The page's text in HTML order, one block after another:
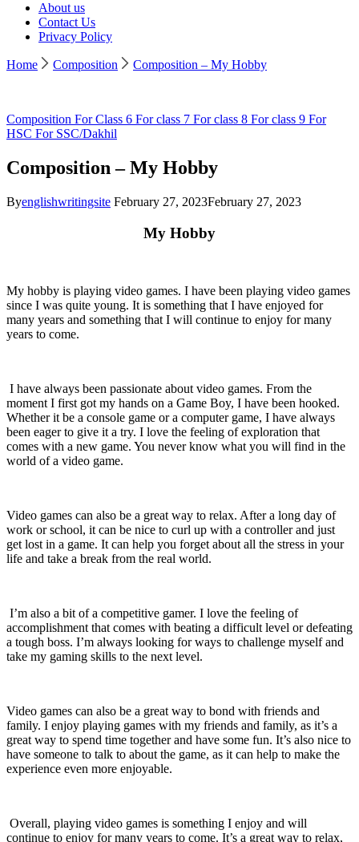
About us
Contact Us
Privacy Policy
Home Composition Composition – My Hobby
Composition For Class 6 For class 7 For class 8 For class 9 For
HSC For SSC/Dakhil
Composition – My Hobby
Byenglishwritingsite February 27, 2023February 27, 2023
My Hobby
My hobby is playing video games. I have been playing video games
since I was quite young. It is something that I have enjoyed for
many years and something that I will continue to enjoy for many
years to come.
I have always been passionate about video games. From the
moment I first got my hands on a Game Boy, I have been hooked.
Whether it be a console game or a computer game, I have always
been eager to give it a try. I love the feeling of exploration that
comes with a new game. You never know what you will find in the
world of a video game.
Video games can also be a great way to relax. After a long day of
work or school, it can be nice to curl up with a controller and just
get lost in a game. It can help you forget about all the stress in your
life and take a break from the real world.
I’m also a bit of a competitive gamer. I love the feeling of
accomplishment that comes with beating a difficult level or defeating
a tough boss. I’m always looking for ways to challenge myself and
take my gaming skills to the next level.
Video games can also be a great way to bond with friends and
family. I enjoy playing games with my friends and family, as it’s a
great way to spend time together and have some fun. It’s also nice to
have someone to talk to about the game, as it can help to make the
experience even more enjoyable.
Overall, playing video games is something I enjoy and will
continue to enjoy for many years to come. It’s a great way to relax,